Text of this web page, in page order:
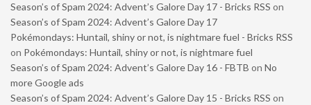
Season’s of Spam 2024: Advent’s Galore Day 17 - Bricks RSS on
Season’s of Spam 2024: Advent’s Galore Day 17
Pokémondays: Huntail, shiny or not, is nightmare fuel - Bricks RSS
on Pokémondays: Huntail, shiny or not, is nightmare fuel
Season’s of Spam 2024: Advent’s Galore Day 16 - FBTB on No
more Google ads
Season’s of Spam 2024: Advent’s Galore Day 15 - Bricks RSS on